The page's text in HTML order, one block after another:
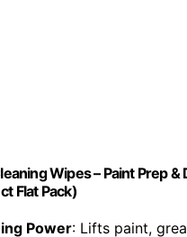
Wipes – Paint Prep &
Flat Pack)
Power: Lifts paint,